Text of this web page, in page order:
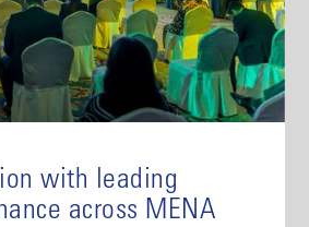
with leading
across MENA